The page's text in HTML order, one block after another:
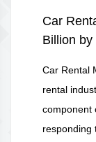
Car
Billion
Car Rental
rental
component
responding